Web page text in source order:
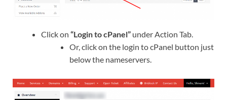
Click on “Login to cPanel” under Action Tab.
Or, click on the login to cPanel button just
below the nameservers.